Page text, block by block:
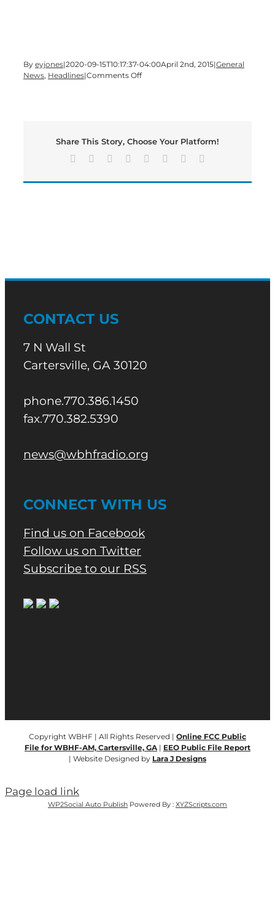
By eyjones|2020-09-15T10:17:37-04:00April 2nd, 2015|General
News, Headlines|Comments Offon
and
County
Share This Story, Choose Your Platform!
Facebook Reddit LinkedIn
TumblrPinterest
CONTACT US
7 N Wall St
Cartersville, GA 30120
phone.770.386.1450
fax.770.382.5390
news@wbhfradio.org
CONNECT WITH US
Find us on Facebook
Follow us on Twitter
Subscribe to our RSS
Copyright WBHF | All Rights Reserved | Online FCC Public
File for WBHF-AM, Cartersville, GA | EEO Public File Report
| Website Designed by Lara J Designs
Page load link
WP2Social Auto Publish Powered By : XYZScripts.com